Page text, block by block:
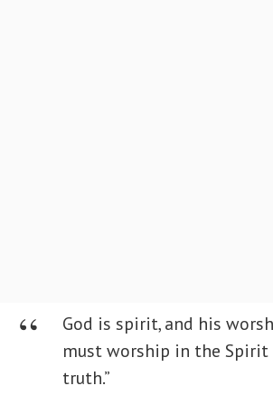
God is spirit, and his
must worship in the Spirit
truth.”